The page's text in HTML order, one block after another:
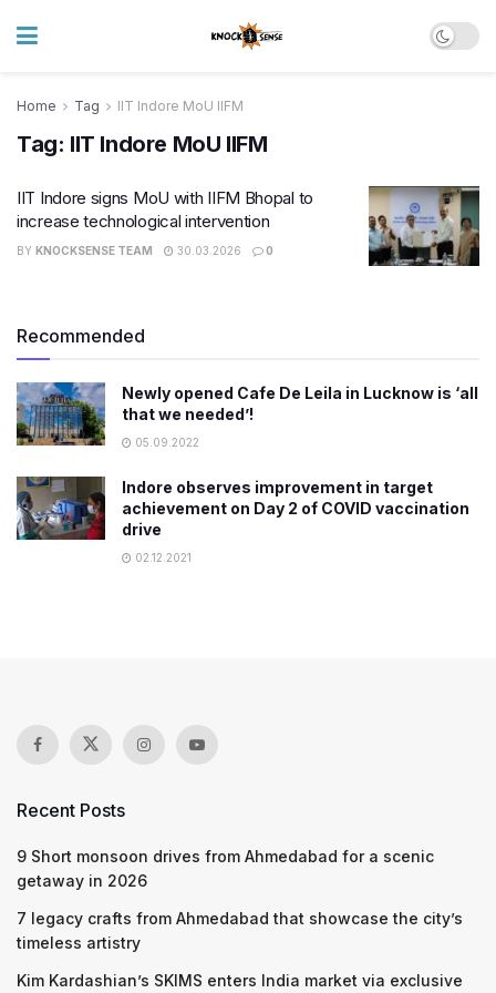
Home Tag IIT Indore MoU IIFM
Tag: IIT Indore MoU IIFM
IIT Indore signs MoU with IIFM Bhopal to
increase technological intervention
BY KNOCKSENSE TEAM 30.03.2026 0
Recommended
Newly opened Cafe De Leila in Lucknow is ‘all
that we needed’!
05.09.2022
Indore observes improvement in target
achievement on Day 2 of COVID vaccination
drive
02.12.2021
Recent Posts
9 Short monsoon drives from Ahmedabad for a scenic
getaway in 2026
7 legacy crafts from Ahmedabad that showcase the city’s
timeless artistry
Kim Kardashian’s SKIMS enters India market via exclusive